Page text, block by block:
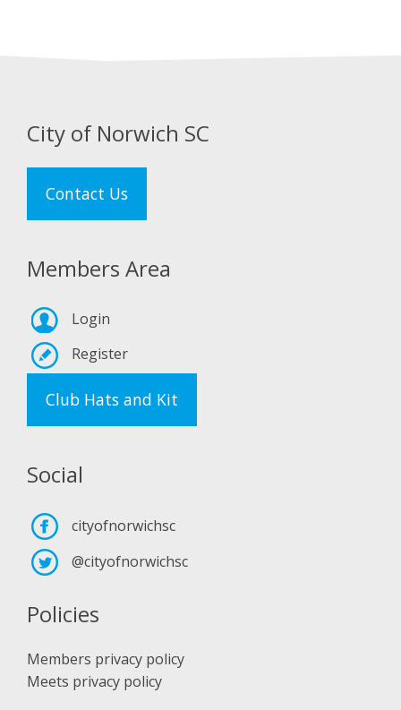
City of Norwich SC
Contact Us
Members Area
Login
Register
Club Hats and Kit
Social
cityofnorwichsc
@cityofnorwichsc
Policies
Members privacy policy
Meets privacy policy